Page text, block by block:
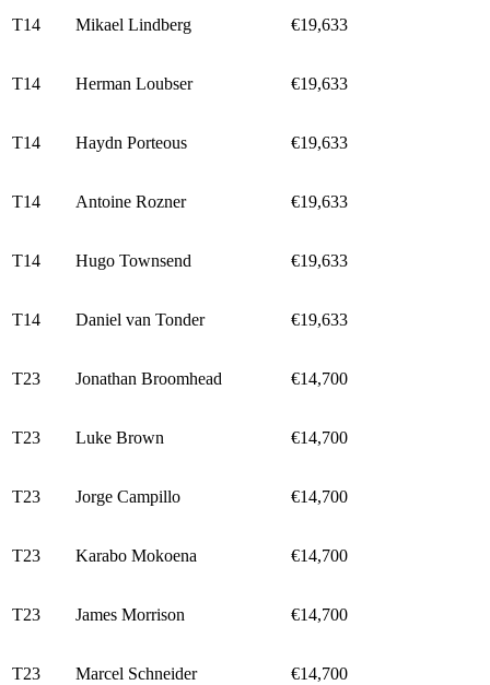
T14 Mikael Lindberg €19,633
T14 Herman Loubser €19,633
T14 Haydn Porteous €19,633
T14 Antoine Rozner €19,633
T14 Hugo Townsend €19,633
T14 Daniel van Tonder €19,633
T23 Jonathan Broomhead €14,700
T23 Luke Brown €14,700
T23 Jorge Campillo €14,700
T23 Karabo Mokoena €14,700
T23 James Morrison €14,700
T23 Marcel Schneider €14,700